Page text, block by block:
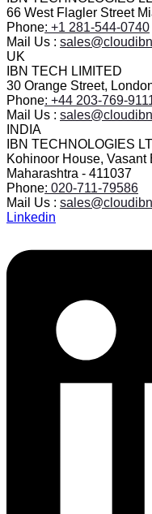
66 West Flagler Street
Phone: +1 281-544-0740
Mail Us :
UK
IBN TECH LIMITED
30 Orange Street,
Phone: +44 203-769-
Mail Us :
INDIA
IBN TECHNOLOGIES
Kohinoor House,
Maharashtra - 411037
Phone: 020-711-79586
Mail Us :
Linkedin